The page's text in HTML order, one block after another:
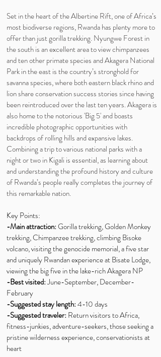
Set in the heart of the Albertine Rift, one of Africa’s
most biodiverse regions, Rwanda has plenty more to
offer than just gorilla trekking. Nyungwe Forest in
the south is an excellent area to view chimpanzees
and ten other primate species and Akagera National
Park in the east is the country’s stronghold for
savanna species, where both eastern black rhino and
lion share conservation success stories since having
been reintroduced over the last ten years. Akagera is
also home to the notorious 'Big 5' and boasts
incredible photographic opportunities with
backdrops of rolling hills and expansive lakes.
Combining a trip to various national parks with a
night or two in Kigali is essential, as learning about
and understanding the profound history and culture
of Rwanda’s people really completes the journey of
this remarkable nation.
Key Points:
-Main attraction:Gorilla trekking, Golden Monkey
trekking, Chimpanzee trekking, climbing Bisoke
volcano, visiting the genocide memorial, a five star
and uniquely Rwandan experience at Bisate Lodge,
viewing the big five in the lake-rich Akagera NP
-Best visited:June-September, December-
February
-Suggested stay length:4-10 days
-Suggested traveler:Return visitors to Africa,
fitness-junkies, adventure-seekers, those seeking a
pristine wilderness experience, conservationists at
heart